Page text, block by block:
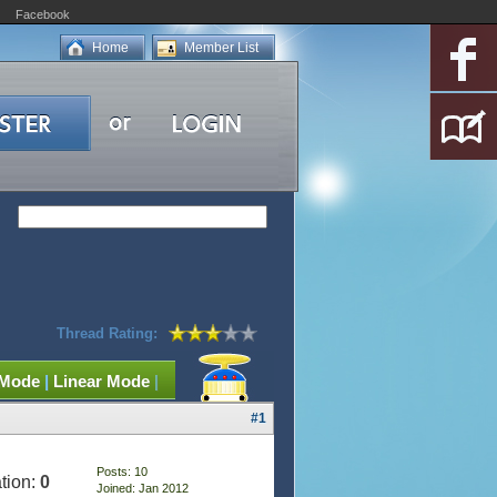
Facebook
Member List
Home
Thread Rating:
| Linear Mode |
#1
0
Posts: 10
Joined: Jan 2012